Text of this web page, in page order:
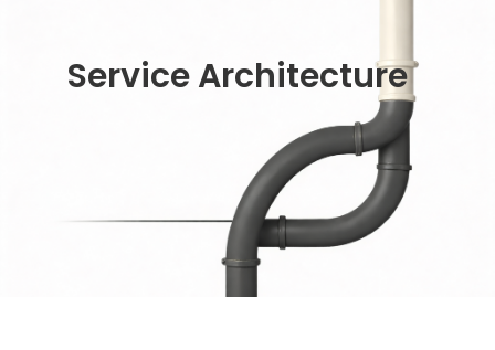
Service Architecture